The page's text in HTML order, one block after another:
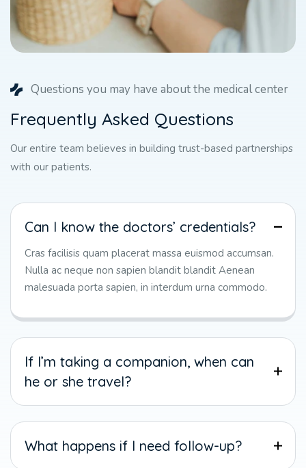
Questions you may have about the medical center
Frequently Asked Questions
Our entire team believes in building trust-based partnerships
with our patients.
Can I know the doctors’ credentials?
Cras facilisis quam placerat massa euismod accumsan.
Nulla ac neque non sapien blandit blandit Aenean
malesuada porta sapien, in interdum urna commodo.
If I’m taking a companion, when can
he or she travel?
What happens if I need follow-up?